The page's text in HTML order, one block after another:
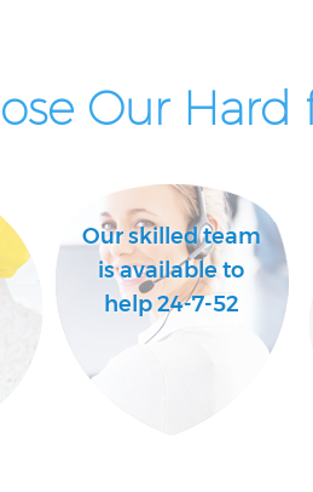
Our Hard
Our skilled team
is available to
help 24-7-52